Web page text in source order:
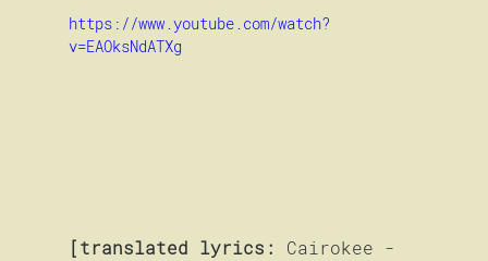
https://www.youtube.com/watch?
v=EAOksNdATXg
[translated lyrics:
Cairokee -